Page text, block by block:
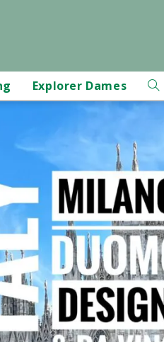
Explorer Dames